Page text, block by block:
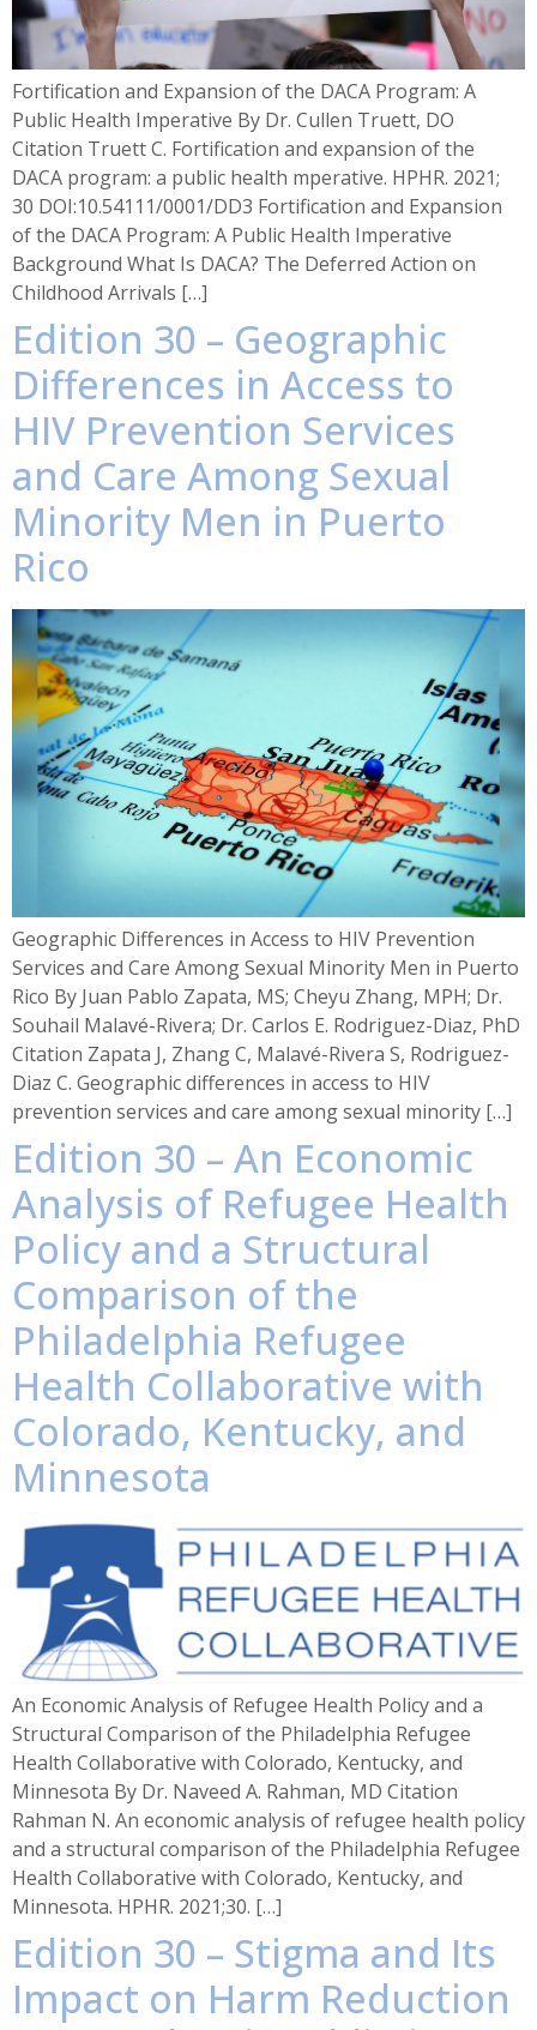
Fortification and Expansion of the DACA Program: A
Public Health Imperative By Dr. Cullen Truett, DO
Citation Truett C. Fortification and expansion of the
DACA program: a public health mperative. HPHR. 2021;
30 DOI:10.54111/0001/DD3 Fortification and Expansion
of the DACA Program: A Public Health Imperative
Background What Is DACA? The Deferred Action on
Childhood Arrivals […]
Edition 30 – Geographic
Differences in Access to
HIV Prevention Services
and Care Among Sexual
Minority Men in Puerto
Rico
Geographic Differences in Access to HIV Prevention
Services and Care Among Sexual Minority Men in Puerto
Rico By Juan Pablo Zapata, MS; Cheyu Zhang, MPH; Dr.
Souhail Malavé-Rivera; Dr. Carlos E. Rodriguez-Diaz, PhD
Citation Zapata J, Zhang C, Malavé-Rivera S, Rodriguez-
Diaz C. Geographic differences in access to HIV
prevention services and care among sexual minority […]
Edition 30 – An Economic
Analysis of Refugee Health
Policy and a Structural
Comparison of the
Philadelphia Refugee
Health Collaborative with
Colorado, Kentucky, and
Minnesota
An Economic Analysis of Refugee Health Policy and a
Structural Comparison of the Philadelphia Refugee
Health Collaborative with Colorado, Kentucky, and
Minnesota By Dr. Naveed A. Rahman, MD Citation
Rahman N. An economic analysis of refugee health policy
and a structural comparison of the Philadelphia Refugee
Health Collaborative with Colorado, Kentucky, and
Minnesota. HPHR. 2021;30. […]
Edition 30 – Stigma and Its
Impact on Harm Reduction